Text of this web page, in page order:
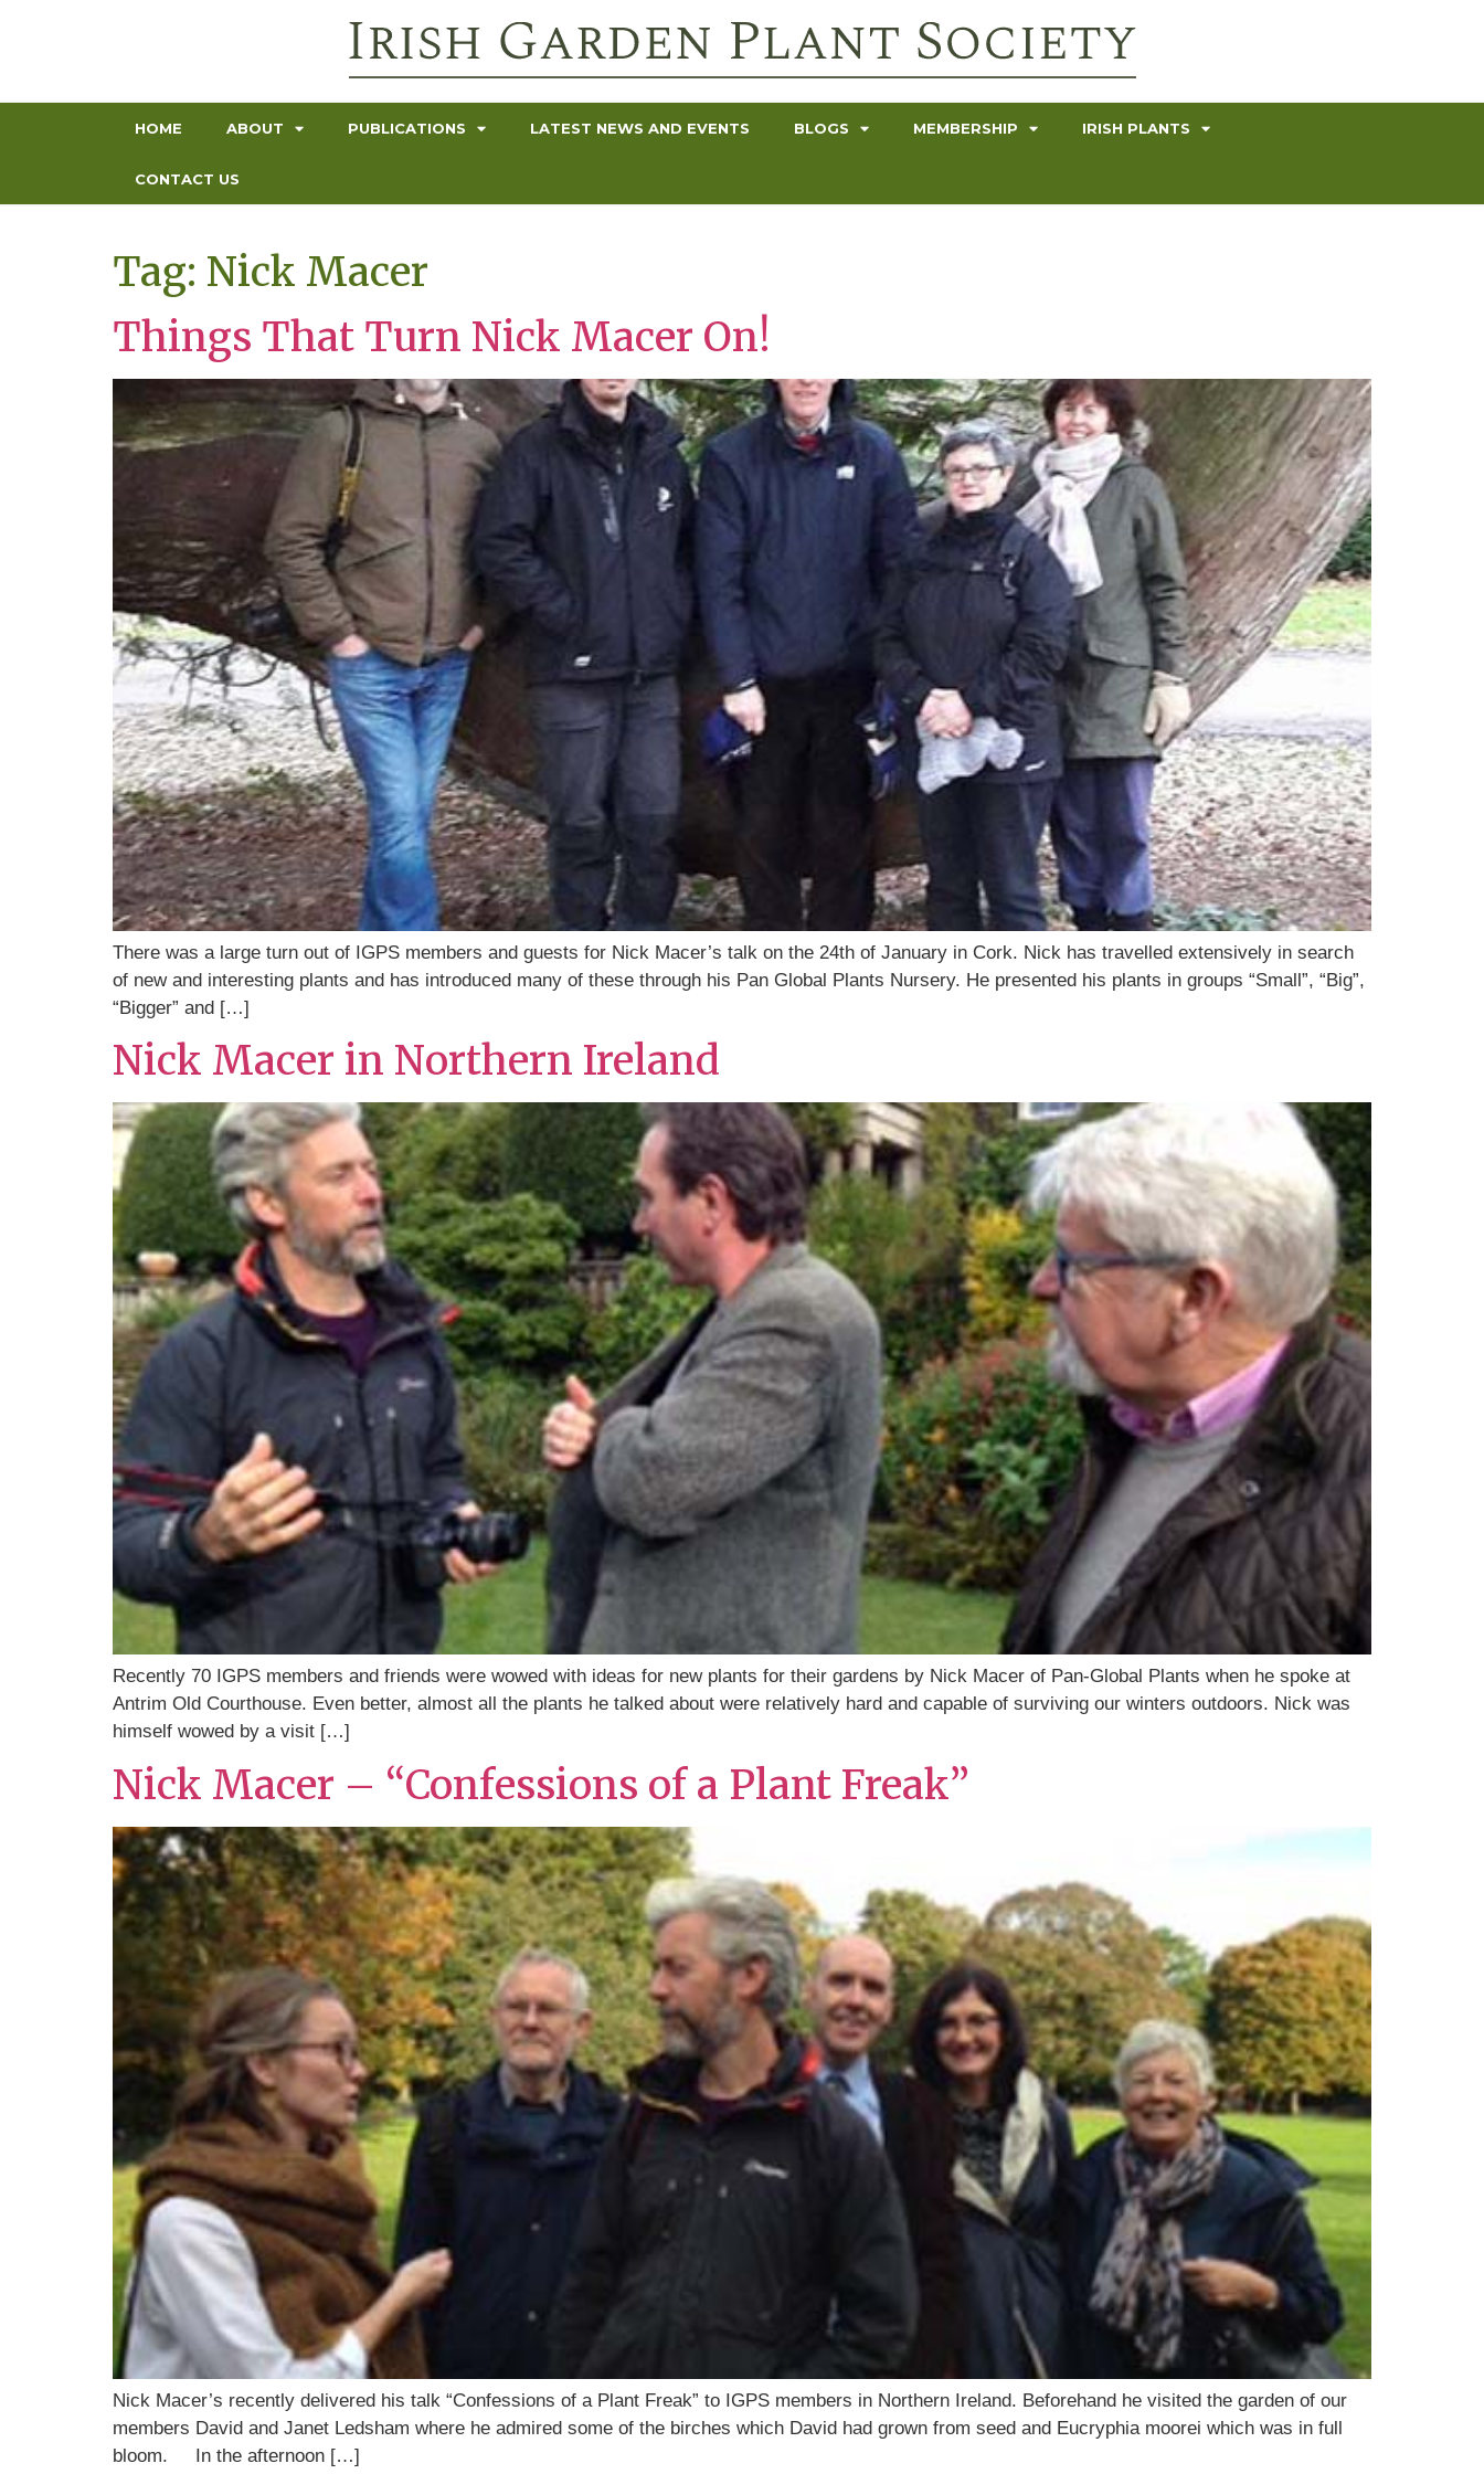
HOME ABOUT PUBLICATIONS LATEST NEWS AND EVENTS BLOGS MEMBERSHIP IRISH PLANTS
CONTACT US
Tag: Nick Macer
Things That Turn Nick Macer On!
There was a large turn out of IGPS members and guests for Nick Macer’s talk on the 24th of January in Cork. Nick has travelled extensively in search
of new and interesting plants and has introduced many of these through his Pan Global Plants Nursery. He presented his plants in groups “Small”, “Big”,
“Bigger” and […]
Nick Macer in Northern Ireland
Recently 70 IGPS members and friends were wowed with ideas for new plants for their gardens by Nick Macer of Pan-Global Plants when he spoke at
Antrim Old Courthouse. Even better, almost all the plants he talked about were relatively hard and capable of surviving our winters outdoors. Nick was
himself wowed by a visit […]
Nick Macer – “Confessions of a Plant Freak”
Nick Macer’s recently delivered his talk “Confessions of a Plant Freak” to IGPS members in Northern Ireland. Beforehand he visited the garden of our
members David and Janet Ledsham where he admired some of the birches which David had grown from seed and Eucryphia moorei which was in full
bloom. In the afternoon […]